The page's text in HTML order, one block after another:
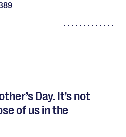
Day. It’s not
of us in the